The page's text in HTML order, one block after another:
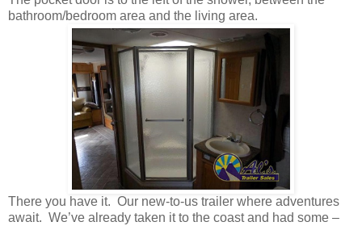
bathroom/bedroom area and the living area.
There you have it. Our new-to-us trailer where adventures
await. We’ve already taken it to the coast and had some –